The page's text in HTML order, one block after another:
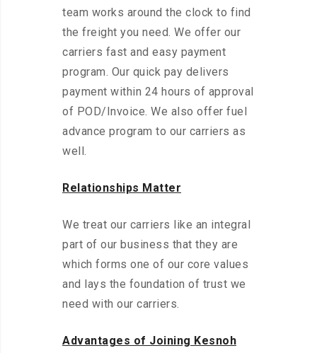
team works around the clock to find
the freight you need. We offer our
carriers fast and easy payment
program. Our quick pay delivers
payment within 24 hours of approval
of POD/Invoice. We also offer fuel
advance program to our carriers as
well.
Relationships Matter
We treat our carriers like an integral
part of our business that they are
which forms one of our core values
and lays the foundation of trust we
need with our carriers.
Advantages of Joining Kesnoh